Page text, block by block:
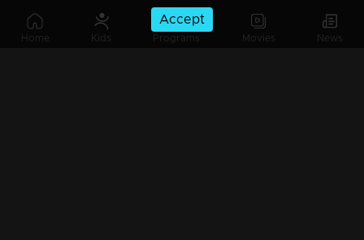
Home Kids Programs Movies News
Accept